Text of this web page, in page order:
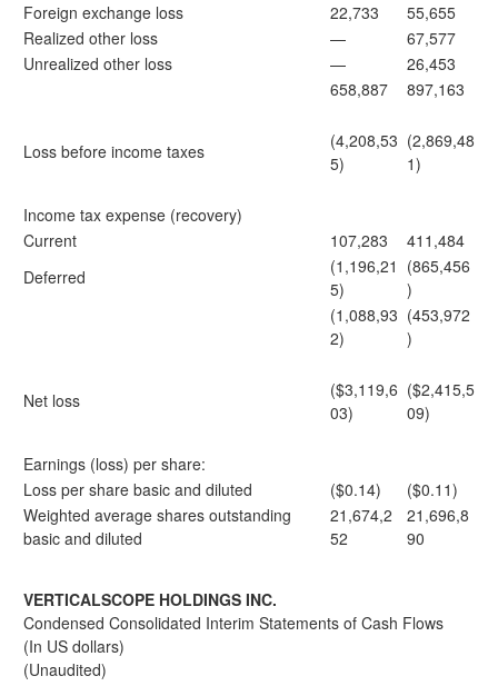
Foreign exchange loss
22,733
55,655
Realized other loss
—
67,577
Unrealized other loss
—
26,453
658,887
897,163
Loss before income taxes
(4,208,53
5)
(2,869,48
1)
Income tax expense (recovery)
Current
107,283
411,484
Deferred
(1,196,21
5)
(865,456
)
(1,088,93
2)
(453,972
)
Net loss
($3,119,6
03)
($2,415,5
09)
Earnings (loss) per share:
Loss per share basic and diluted
($0.14)
($0.11)
Weighted average shares outstanding
basic and diluted
21,674,2
52
21,696,8
90
VERTICALSCOPE HOLDINGS INC.
Condensed Consolidated Interim Statements of Cash Flows
(In US dollars)
(Unaudited)